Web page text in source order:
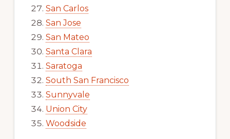
San Carlos
San Jose
San Mateo
Santa Clara
Saratoga
South San Francisco
Sunnyvale
Union City
Woodside